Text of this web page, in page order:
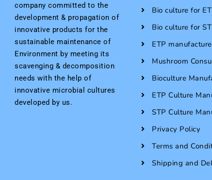
company committed to the
development & propagation of
innovative products for the
sustainable maintenance of
Environment by meeting its
scavenging & decomposition
needs with the help of
innovative microbial cultures
developed by us.
Bio culture for
Bio culture for
ETP
Mushroom
Bioculture
ETP Culture
STP Culture
Privacy Policy
Terms and
Shipping and